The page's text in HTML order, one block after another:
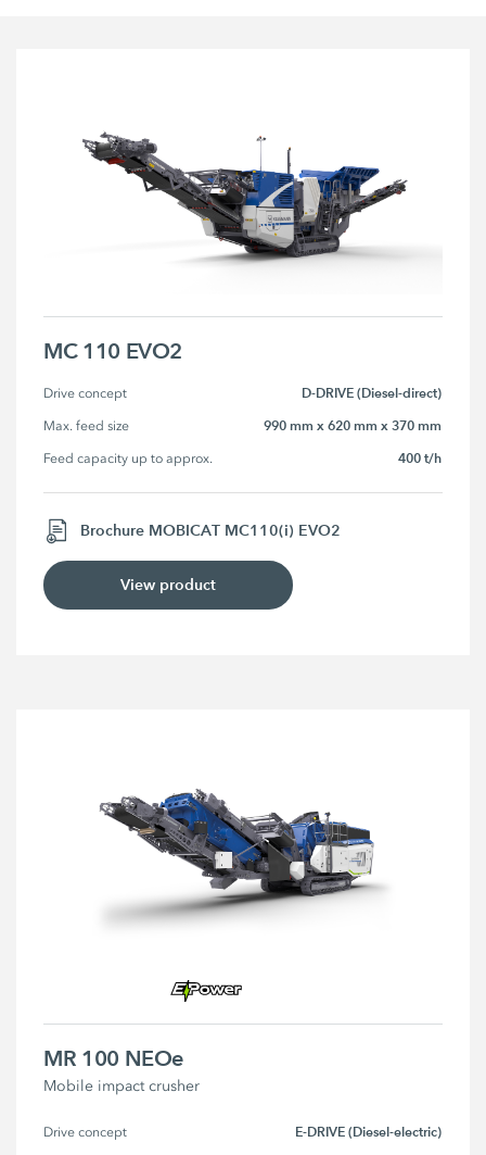
MC 110 EVO2
Drive concept D-DRIVE (Diesel-direct)
Max. feed size 990 mm x 620 mm x 370 mm
Feed capacity up to approx. 400 t/h
Brochure MOBICAT MC110(i) EVO2
View product
MR 100 NEOe
Mobile impact crusher
Drive concept E-DRIVE (Diesel-electric)